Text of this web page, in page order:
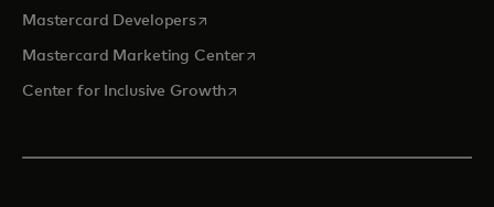
Mastercard Developersopens in a new tab
Mastercard Marketing Centeropens in a new tab
Center for Inclusive Growthopens in a new tab